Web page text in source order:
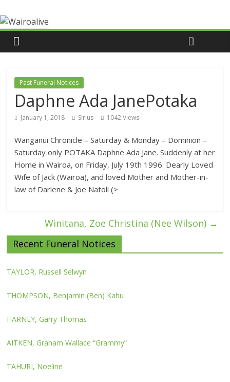
Past Funeral Notices
Daphne Ada JanePotaka
January 1, 2018 Sirius 1042 Views
Wanganui Chronicle – Saturday & Monday – Dominion –
Saturday only POTAKA Daphne Ada Jane. Suddenly at her
Home in Wairoa, on Friday, July 19th 1996. Dearly Loved
Wife of Jack (Wairoa), and loved Mother and Mother-in-
law of Darlene & Joe Natoli (>
Winitana, Zoe Christina (Nee Wilson) →
Recent Funeral Notices
TAYLOR, Russell Selwyn
THOMPSON, Benjamin (Ben) Kahu
HARNEY, Garry Thomas
AITKEN, Graham Wallace “Grammy”
TAHURI, Noeline